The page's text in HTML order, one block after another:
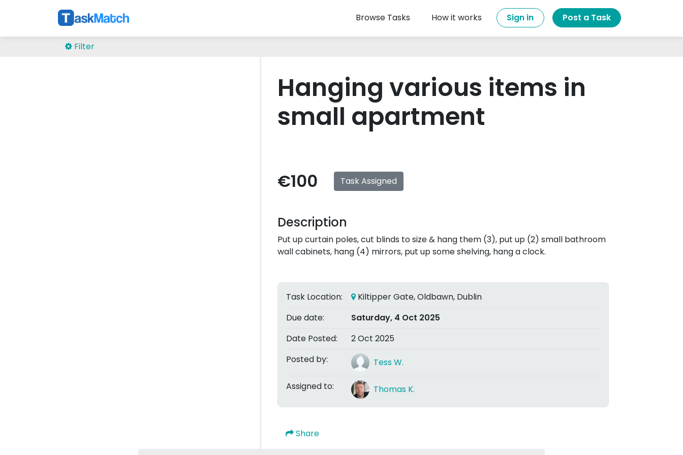
Browse Tasks How it works Sign in Post a Task
Filter
Hanging various items in
small apartment
€100 Task Assigned
Description
Put up curtain poles, cut blinds to size & hang them (3), put up (2) small bathroom
wall cabinets, hang (4) mirrors, put up some shelving, hang a clock.
Task Location:
Kiltipper Gate, Oldbawn, Dublin
Due date:
Saturday, 4 Oct 2025
Date Posted:
2 Oct 2025
Posted by:
Tess W.
Assigned to: Thomas K.
Share